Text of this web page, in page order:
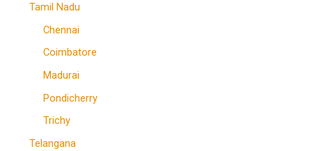
Tamil Nadu
Chennai
Coimbatore
Madurai
Pondicherry
Trichy
Telangana